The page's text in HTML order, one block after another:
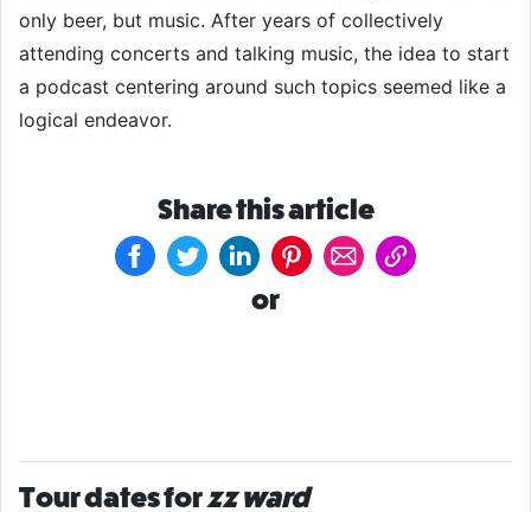
only beer, but music. After years of collectively
attending concerts and talking music, the idea to start
a podcast centering around such topics seemed like a
logical endeavor.
Share this article
or
Tour dates forzz ward